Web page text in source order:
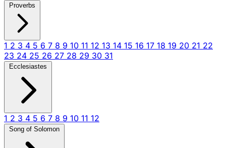
Proverbs
1 2 3 4 5 6 7 8 9 10 11 12 13 14 15 16 17 18 19 20 21 22
23 24 25 26 27 28 29 30 31
Ecclesiastes
1 2 3 4 5 6 7 8 9 10 11 12
Song of Solomon